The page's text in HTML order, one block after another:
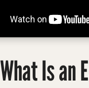
What Is an